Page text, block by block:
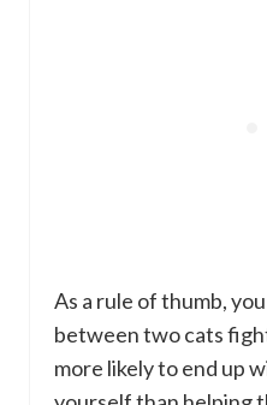
As a rule of thumb,
between two cats
more likely to end up